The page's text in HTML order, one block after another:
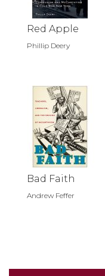
Red Apple
Phillip Deery
Bad Faith
Andrew Feffer